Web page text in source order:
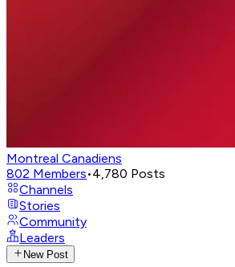
Montreal Canadiens
802 Members•4,780 Posts
Channels
Stories
Community
Leaders
New Post